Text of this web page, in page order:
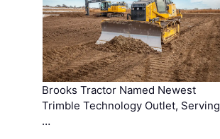
Brooks Tractor Named Newest
Trimble Technology Outlet, Serving
…